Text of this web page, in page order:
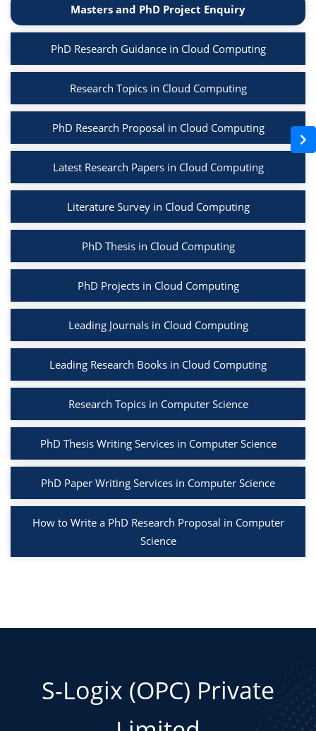
Masters and PhD Project Enquiry
PhD Research Guidance in Cloud Computing
Research Topics in Cloud Computing
PhD Research Proposal in Cloud Computing
Latest Research Papers in Cloud Computing
Literature Survey in Cloud Computing
PhD Thesis in Cloud Computing
PhD Projects in Cloud Computing
Leading Journals in Cloud Computing
Leading Research Books in Cloud Computing
Research Topics in Computer Science
PhD Thesis Writing Services in Computer Science
PhD Paper Writing Services in Computer Science
How to Write a PhD Research Proposal in Computer
Science
S-Logix (OPC) Private